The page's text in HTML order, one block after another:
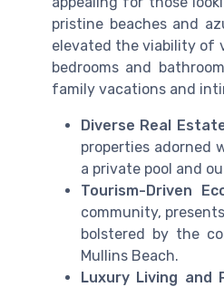
pristine beaches and
elevated the viability of
bedrooms and
family vacations and
Diverse Real
properties adorned
a private pool and
Tourism-Driven
community,
bolstered by the
Mullins Beach.
Luxury Living and